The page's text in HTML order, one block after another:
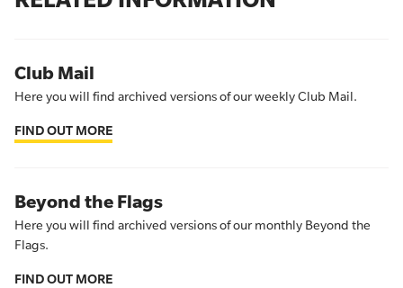
Club Mail
Here you will find archived versions of our weekly Club Mail.
FIND OUT MORE
Beyond the Flags
Here you will find archived versions of our monthly Beyond the
Flags.
FIND OUT MORE